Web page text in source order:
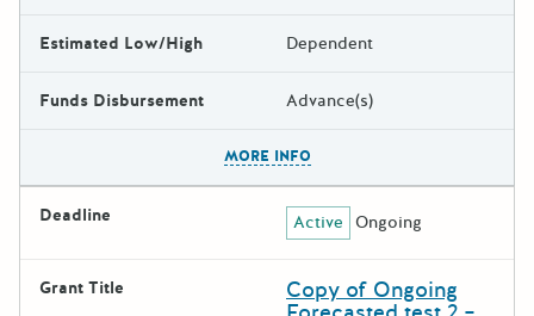
Estimated Low/High Dependent
Funds Disbursement Advance(s)
MORE INFO
Deadline Active Ongoing
Grant Title Copy of Ongoing